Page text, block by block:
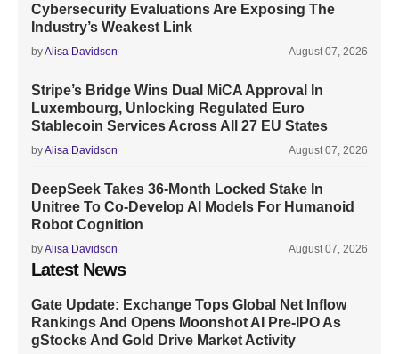
Cybersecurity Evaluations Are Exposing The
Industry’s Weakest Link
byAlisa Davidson August 07, 2026
Stripe’s Bridge Wins Dual MiCA Approval In
Luxembourg, Unlocking Regulated Euro
Stablecoin Services Across All 27 EU States
byAlisa Davidson August 07, 2026
DeepSeek Takes 36-Month Locked Stake In
Unitree To Co-Develop AI Models For Humanoid
Robot Cognition
byAlisa Davidson August 07, 2026
Latest News
Gate Update: Exchange Tops Global Net Inflow
Rankings And Opens Moonshot AI Pre-IPO As
gStocks And Gold Drive Market Activity